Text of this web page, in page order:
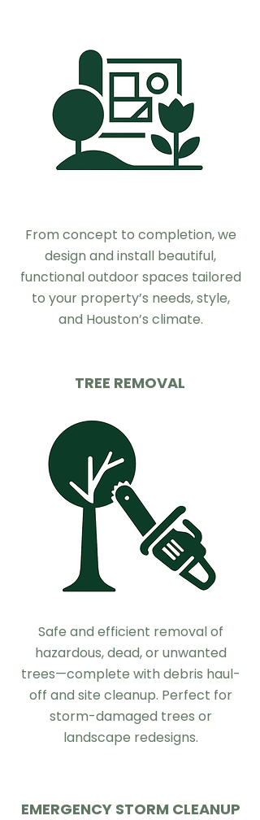
From concept to completion, we
design and install beautiful,
functional outdoor spaces tailored
to your property’s needs, style,
and Houston’s climate.
TREE REMOVAL
Safe and efficient removal of
hazardous, dead, or unwanted
trees—complete with debris haul-
off and site cleanup. Perfect for
storm-damaged trees or
landscape redesigns.
EMERGENCY STORM CLEANUP